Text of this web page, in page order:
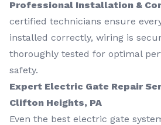
Professional Installation &
certified technicians ensure
installed correctly, wiring is
thoroughly tested for optimal
safety.
Expert Electric Gate Repair
Clifton Heights, PA
Even the best electric gate